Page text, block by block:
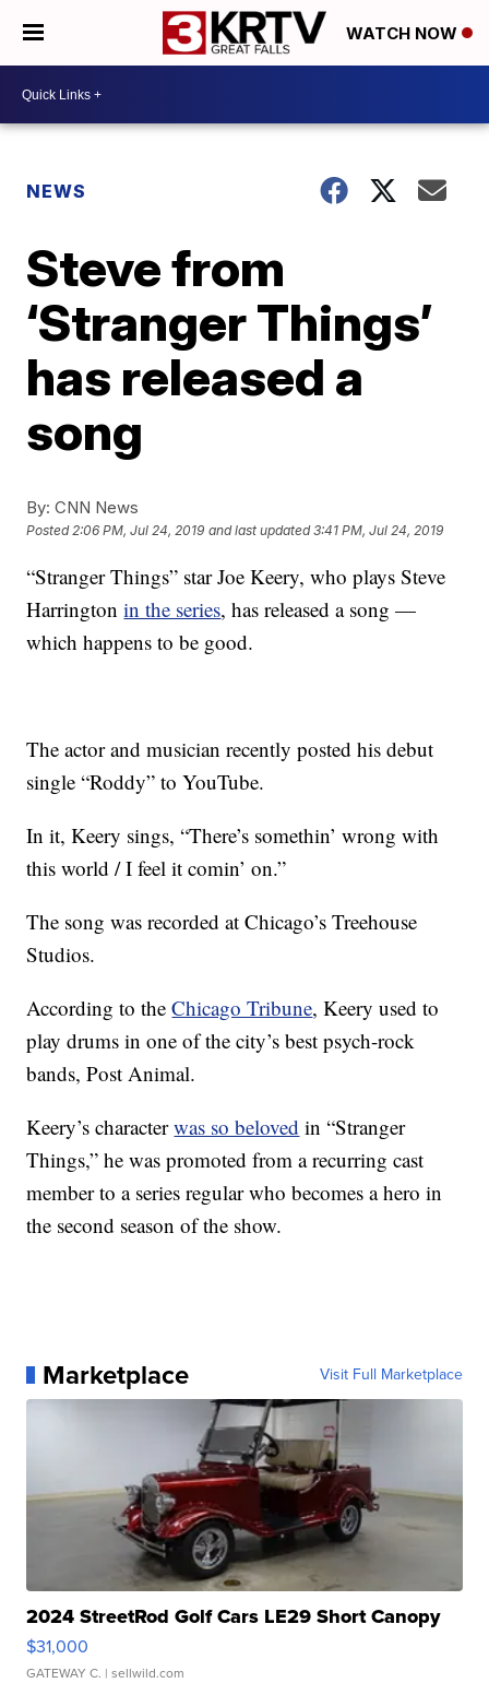
WATCH NOW
NEWS
Steve from
‘Stranger Things’
has released a
song
By: CNN News
Posted2:06 PM, Jul 24, 2019 and last updated 3:41 PM, Jul 24, 2019
“Stranger Things” star Joe Keery, who plays Steve
Harringtonin the series, has released a song —
which happens to be good.
The actor and musician recently posted his debut
single “Roddy” to YouTube.
In it, Keery sings, “There’s somethin’ wrong with
this world / I feel it comin’ on.”
The song was recorded at Chicago’s Treehouse
Studios.
According to theChicago Tribune, Keery used to
play drums in one of the city’s best psych-rock
bands, Post Animal.
Keery’s characterwas so beloved in “Stranger
Things,” he was promoted from a recurring cast
member to a series regular who becomes a hero in
the second season of the show.
Marketplace Visit Full Marketplace
2024 StreetRod Golf Cars LE29 Short Canopy
$31,000
GATEWAY C. | sellwild.com